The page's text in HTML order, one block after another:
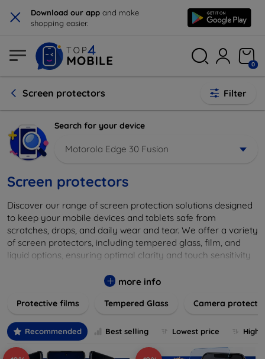
× Download our app and make
shopping easier.
0
Screen protectors Filter
Search for your device
Motorola Edge 30 Fusion
Screen protectors
Discover our range of screen protection solutions designed
to keep your mobile devices and tablets safe from
scratches, drops, and daily wear and tear. We offer a variety
of screen protectors, including tempered glass, film, and
liquid options, ensuring optimal clarity and touch sensitivity
major brands and models, providing easy-to-install, bubble-
device's longevity and maintain its pristine condition with our
more info
Protective films Tempered Glass Camera
Recommended Best selling Lowest price